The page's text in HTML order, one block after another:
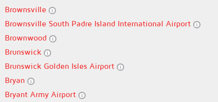
Brownsville
Brownsville South Padre Island International Airport
Brownwood
Brunswick
Brunswick Golden Isles Airport
Bryan
Bryant Army Airport